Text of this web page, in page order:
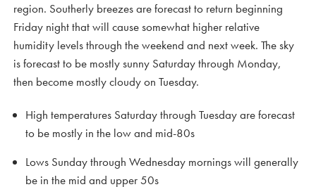
region. Southerly breezes are forecast to return beginning
Friday night that will cause somewhat higher relative
humidity levels through the weekend and next week. The sky
is forecast to be mostly sunny Saturday through Monday,
then become mostly cloudy on Tuesday.
High temperatures Saturday through Tuesday are forecast
to be mostly in the low and mid-80s
Lows Sunday through Wednesday mornings will generally
be in the mid and upper 50s